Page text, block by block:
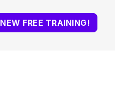
NEW FREE TRAINING!